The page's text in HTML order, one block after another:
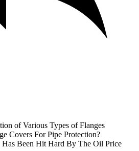
of Various Types of Flanges
Covers For Pipe Protection?
Been Hit Hard By The Oil Price